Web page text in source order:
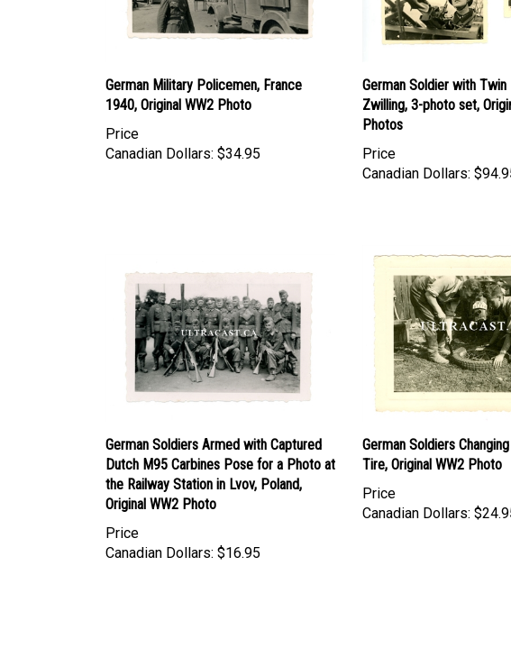
1940, Original WW2 Photo
Price
Canadian Dollars:
Zwilling, 3-photo set,
Photos
Price
Canadian Dollars:
Dutch M95 Carbines Pose for a Photo at
the Railway Station in Lvov, Poland,
Original WW2 Photo
Price
Canadian Dollars:
Tire, Original WW2 Photo
Price
Canadian Dollars: